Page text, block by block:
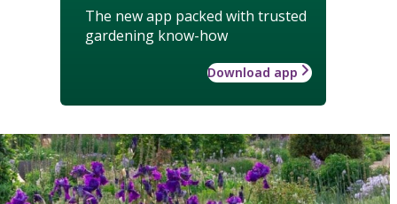
The new app packed with trusted
gardening know-how
Download app